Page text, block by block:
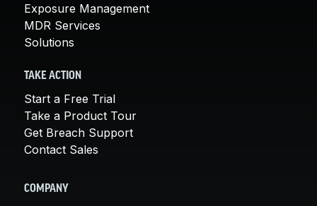
Exposure Management
MDR Services
Solutions
TAKE ACTION
Start a Free Trial
Take a Product Tour
Get Breach Support
Contact Sales
COMPANY